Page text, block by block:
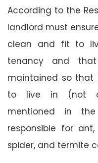
According to the
landlord must
clean and fit to
tenancy and
maintained so that
to live in (not
mentioned in
responsible for
spider, and termite